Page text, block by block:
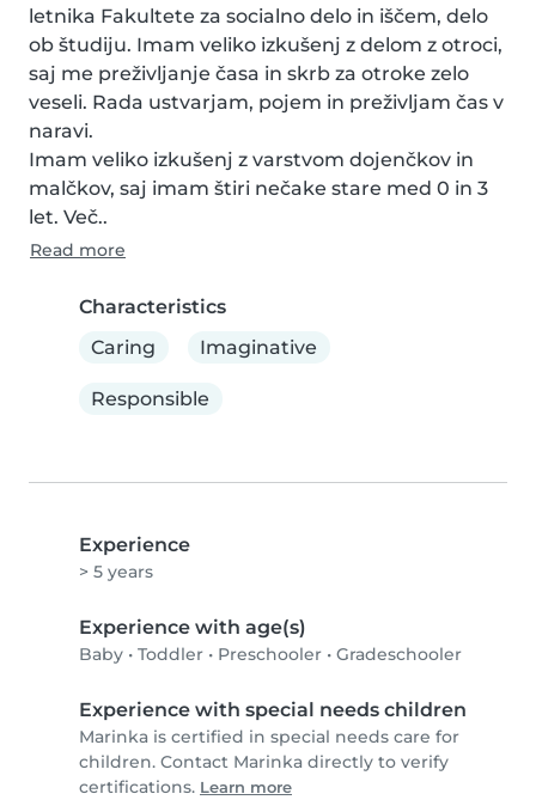
letnika Fakultete za socialno delo in iščem, delo
ob študiju. Imam veliko izkušenj z delom z otroci,
saj me preživljanje časa in skrb za otroke zelo
veseli. Rada ustvarjam, pojem in preživljam čas v
naravi.
Imam veliko izkušenj z varstvom dojenčkov in
malčkov, saj imam štiri nečake stare med 0 in 3
let. Več..
Read more
Characteristics
Caring
Imaginative
Responsible
Experience
> 5 years
Experience with age(s)
Baby • Toddler • Preschooler • Gradeschooler
Experience with special needs children
Marinka is certified in special needs care for
children. Contact Marinka directly to verify
certifications. Learn more